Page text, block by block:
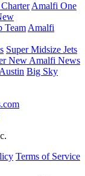
Amalfi One
TeamAmalfi
Super Midsize Jets
NewAmalfi News
Big Sky
Terms of Service